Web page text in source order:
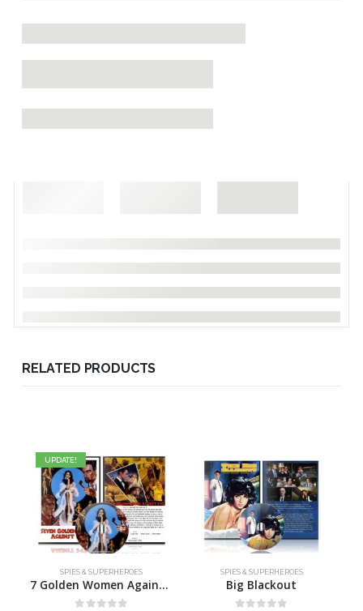
RELATED PRODUCTS
UPDATE!
SPIES & SUPERHEROES
7 Golden Women Against Two 07
SPIES & SUPERHEROES
Big Blackout